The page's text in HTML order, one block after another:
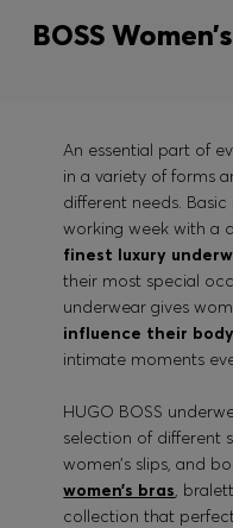
BOSS
An essential part of
in a variety of forms
different needs.
working week with a
finest luxury
their most special
underwear gives
influence their
intimate moments
HUGO BOSS
selection of different
women’s slips, and
women’s bras,
collection that